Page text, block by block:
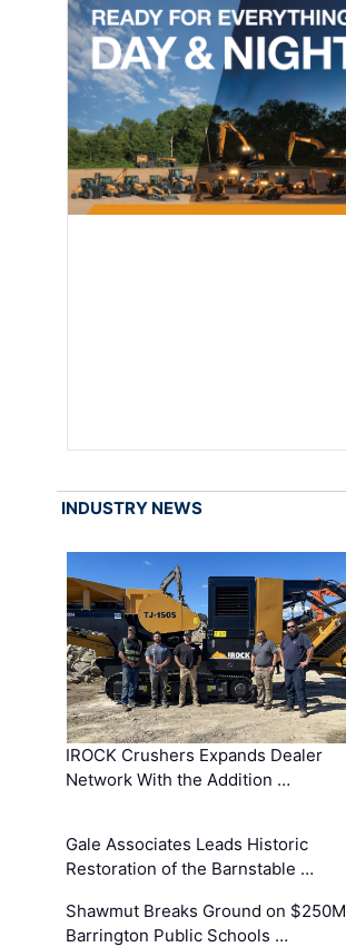
INDUSTRY NEWS
IROCK Crushers Expands Dealer
Network With the Addition …
Gale Associates Leads Historic
Restoration of the Barnstable …
Shawmut Breaks Ground on $250M
Barrington Public Schools …